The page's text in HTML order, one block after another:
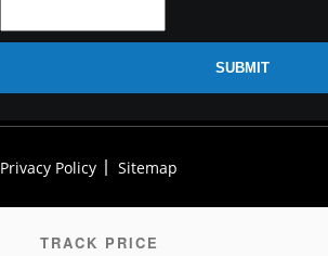
SUBMIT
Privacy Policy Sitemap
TRACK PRICE